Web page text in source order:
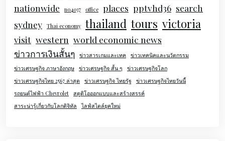
nationwide
no4037 office places pptvhd36 search
sydney Thai economy thailand tours victoria
visit western world economic news
ข่าวการเงินสั้นๆ ข่าวสารเกมและเทค ข่าวเทคนิคและนวัตกรรม
ข่าวเศรษฐกิจ ภาษาอังกฤษ ข่าวเศรษฐกิจ สั้น ๆ
ข่าวเศรษฐกิจโลก
ข่าวเศรษฐกิจไทย 2567 ล่าสุด
ข่าวเศรษฐกิจ ไทยรัฐ ข่าวเศรษฐกิจไทยวันนี้
รถยนต์ไฟฟ้า Chevrolet สตูดิโอออกแบบและสร้างสรรค์
สาระน่ารู้เกี่ยวกับโลกดิจิทัล
ไลฟ์สไตล์ยุคใหม่